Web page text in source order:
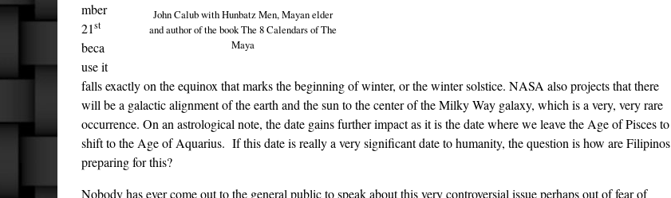
John Calub with Hunbatz Men, Mayan elder
and author of the book The 8 Calendars of The
Maya
mber
21st
beca
use it
falls exactly on the equinox that marks the beginning of winter, or the winter solstice. NASA also projects that there
will be a galactic alignment of the earth and the sun to the center of the Milky Way galaxy, which is a very, very rare
occurrence. On an astrological note, the date gains further impact as it is the date where we leave the Age of Pisces to
shift to the Age of Aquarius. If this date is really a very significant date to humanity, the question is how are Filipinos
preparing for this?
Nobody has ever come out to the general public to speak about this very controversial issue perhaps out of fear of